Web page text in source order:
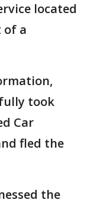
located
of a
took
Car
fled the
the